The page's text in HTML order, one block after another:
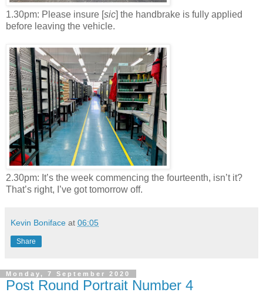
1.30pm: Please insure [sic] the handbrake is fully applied
before leaving the vehicle.
2.30pm: It’s the week commencing the fourteenth, isn’t it?
That’s right, I’ve got tomorrow off.
Kevin Boniface at 06:05
Share
Monday, 7 September 2020
Post Round Portrait Number 4